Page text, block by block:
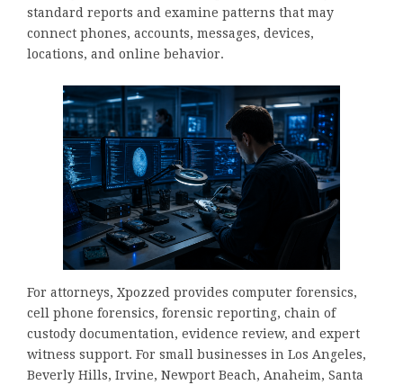
standard reports and examine patterns that may
connect phones, accounts, messages, devices,
locations, and online behavior.
For attorneys, Xpozzed provides computer forensics,
cell phone forensics, forensic reporting, chain of
custody documentation, evidence review, and expert
witness support. For small businesses in Los Angeles,
Beverly Hills, Irvine, Newport Beach, Anaheim, Santa